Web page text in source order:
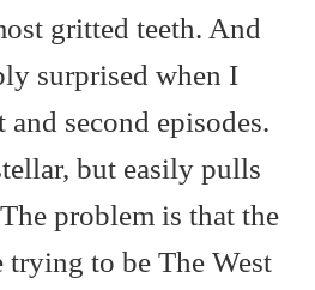
gritted teeth. And
surprised when I
second episodes.
but easily pulls
problem is that the
trying to be The West